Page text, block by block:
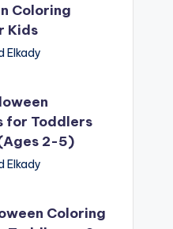
Coloring
Kids
Elkady
for Toddlers
2-5)
Elkady
Coloring